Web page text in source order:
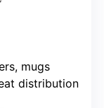
mugs
distribution